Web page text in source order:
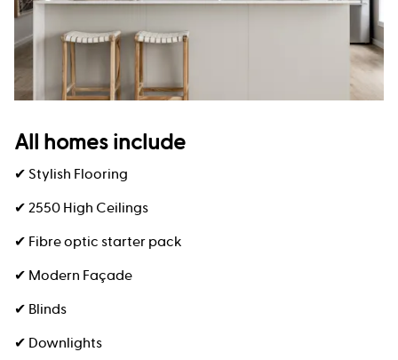
All homes include
✔ Stylish Flooring
✔ 2550 High Ceilings
✔ Fibre optic starter pack
✔ Modern Façade
✔ Blinds
✔ Downlights